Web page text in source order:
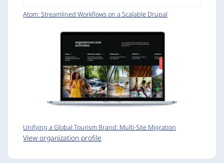
Atom: Streamlined Workflows on a Scalable Drupal
Unifying a Global Tourism Brand: Multi-Site Migration
View organization profile